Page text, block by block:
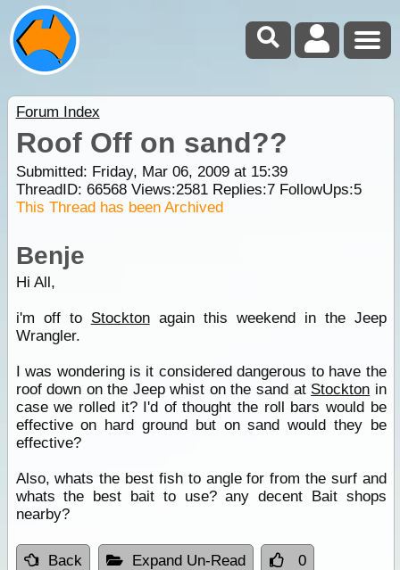
Forum Index
Roof Off on sand??
Submitted: Friday, Mar 06, 2009 at 15:39
ThreadID: 66568Views:2581Replies:7FollowUps:5
This Thread has been Archived
Benje
Hi All,
i'm off to Stocktonagain this weekend in the Jeep
Wrangler.
I was wondering is it considered dangerous to have the
roof down on the Jeep whist on the sand at Stockton in
case we rolled it? I'd of thought the roll bars would be
effective on hard ground but on sand would they be
effective?
Also, whats the best fish to angle for from the surf and
whats the best bait to use? any decent Bait shops
nearby?
Back Expand Un-Read 0